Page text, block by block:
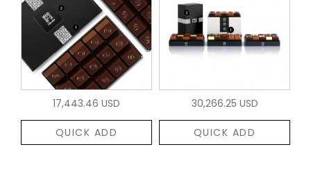
17,443.46 USD
QUICK ADD
30,266.25 USD
QUICK ADD